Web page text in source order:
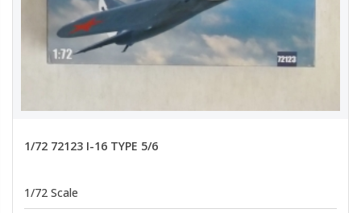
1/72 72123 I-16 TYPE 5/6
1/72 Scale